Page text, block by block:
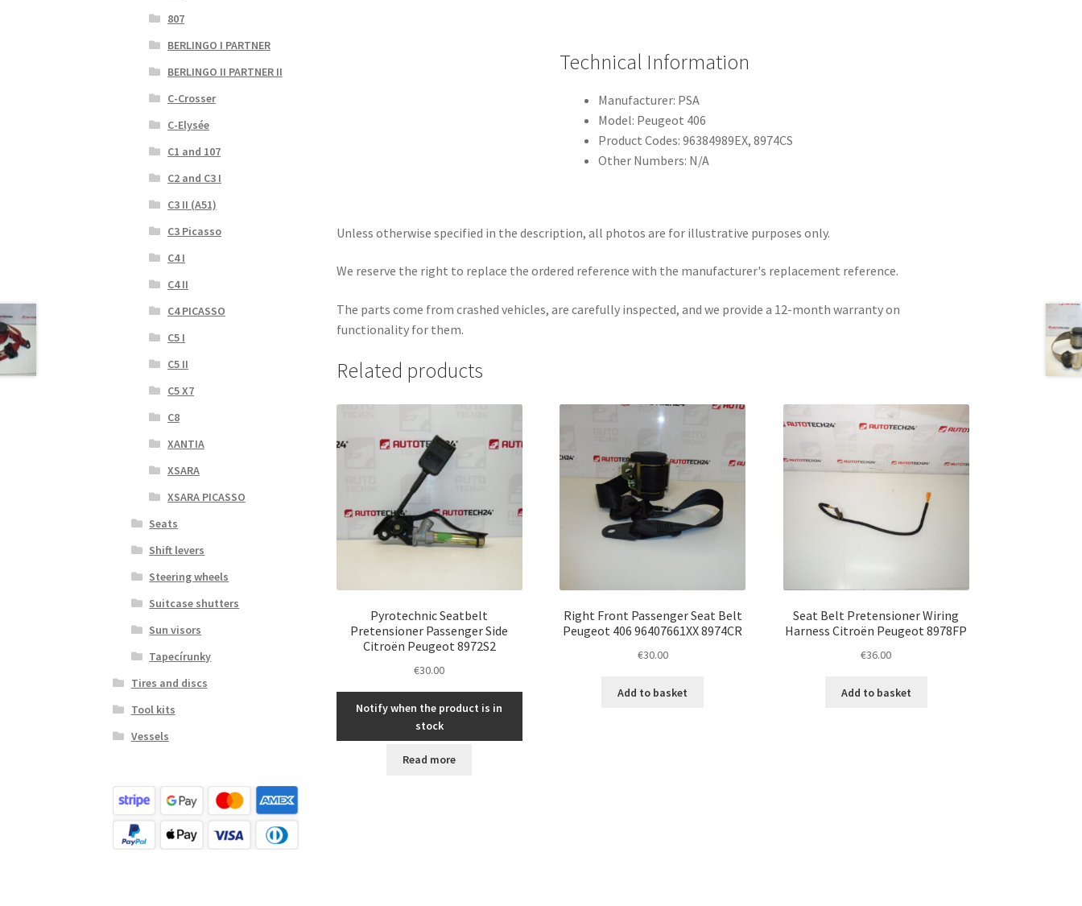
Technical Information
Manufacturer: PSA
Model: Peugeot 406
Product Codes: 96384989EX, 8974CS
Other Numbers: N/A
Unless otherwise specified in the description, all photos are for illustrative purposes only.
We reserve the right to replace the ordered reference with the manufacturer's replacement reference.
The parts come from crashed vehicles, are carefully inspected, and we provide a 12-month warranty on
functionality for them.
Related products
Pyrotechnic Seatbelt
Pretensioner Passenger Side
Citroën Peugeot 8972S2
€30.00
Notify when the product is in
stock
Read more
Right Front Passenger Seat Belt
Peugeot 406 96407661XX 8974CR
€30.00
Add to basket
Seat Belt Pretensioner Wiring
Harness Citroën Peugeot 8978FP
€36.00
Add to basket
807
BERLINGO I PARTNER
BERLINGO II PARTNER II
C-Crosser
C-Elysée
C1 and 107
C2 and C3 I
C3 II (A51)
C3 Picasso
C4 I
C4 II
C4 PICASSO
C5 I
C5 II
C5 X7
C8
XANTIA
XSARA
XSARA PICASSO
Seats
Shift levers
Steering wheels
Suitcase shutters
Sun visors
Tapecírunky
Tires and discs
Tool kits
Vessels